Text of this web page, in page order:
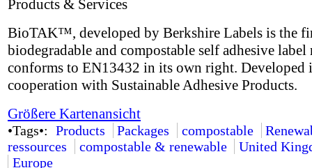
Products & Services
BioTAK™, developed by Berkshire Labels is the
biodegradable and compostable self adhesive label
conforms to EN13432 in its own right. Developed
cooperation with Sustainable Adhesive Products.
Größere Kartenansicht
•Tags•: Products Packages compostable
ressources
compostable & renewable
United
Europe